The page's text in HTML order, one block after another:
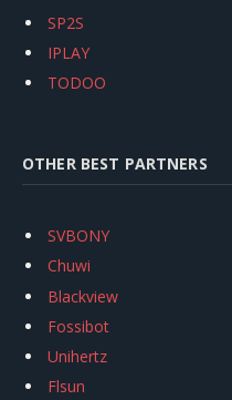
SP2S
IPLAY
TODOO
OTHER BEST PARTNERS
SVBONY
Chuwi
Blackview
Fossibot
Unihertz
Flsun